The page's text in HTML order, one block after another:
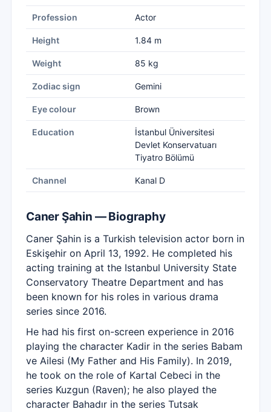
Profession Actor
Height 1.84 m
Weight 85 kg
Zodiac sign Gemini
Eye colour Brown
Education
İstanbul Üniversitesi
Devlet Konservatuarı
Tiyatro Bölümü
Channel Kanal D
Caner Şahin — Biography
Caner Şahin is a Turkish television actor born in
Eskişehir on April 13, 1992. He completed his
acting training at the Istanbul University State
Conservatory Theatre Department and has
been known for his roles in various drama
series since 2016.
He had his first on-screen experience in 2016
playing the character Kadir in the series Babam
ve Ailesi (My Father and His Family). In 2019,
he took on the role of Kartal Cebeci in the
series Kuzgun (Raven); he also played the
character Bahadır in the series Tutsak